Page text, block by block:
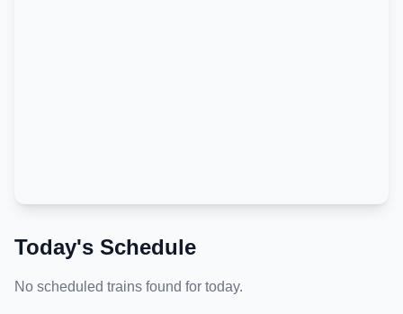
Today's Schedule
No scheduled trains found for today.